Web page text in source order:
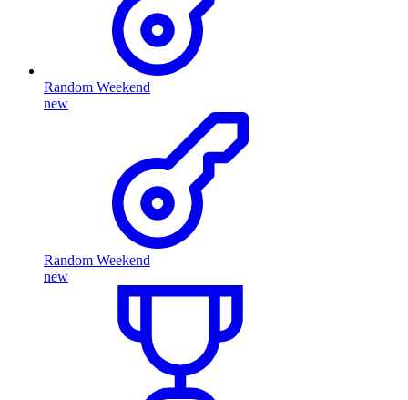
Random Weekend
new
Random Weekend
new